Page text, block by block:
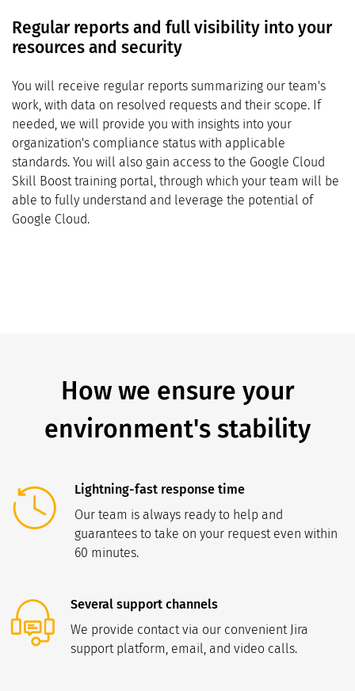
Regular reports and full visibility into your
resources and security
You will receive regular reports summarizing our team's
work, with data on resolved requests and their scope. If
needed, we will provide you with insights into your
organization's compliance status with applicable
standards. You will also gain access to the Google Cloud
Skill Boost training portal, through which your team will be
able to fully understand and leverage the potential of
Google Cloud.
How we ensure your
environment's stability
Lightning-fast response time
Our team is always ready to help and
guarantees to take on your request even within
60 minutes.
Several support channels
We provide contact via our convenient Jira
support platform, email, and video calls.